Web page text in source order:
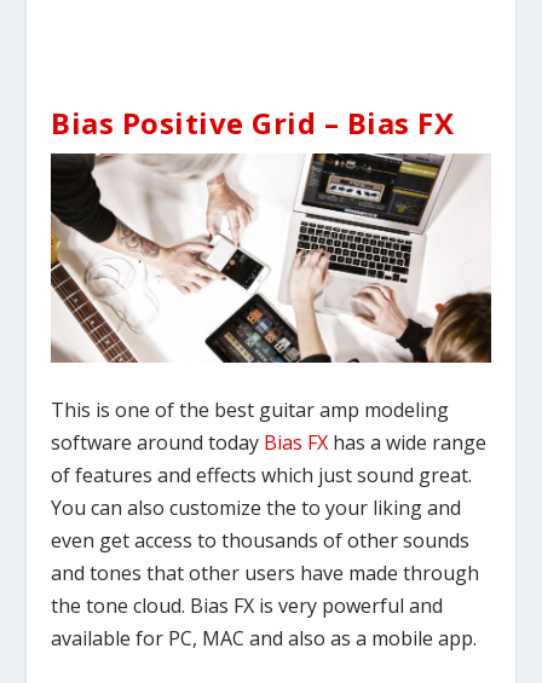
Bias Positive Grid – Bias FX
This is one of the best guitar amp modeling
software around today Bias FX has a wide range
of features and effects which just sound great.
You can also customize the to your liking and
even get access to thousands of other sounds
and tones that other users have made through
the tone cloud. Bias FX is very powerful and
available for PC, MAC and also as a mobile app.